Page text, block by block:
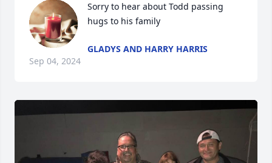
Sorry to hear about Todd passing
hugs to his family
GLADYS AND HARRY HARRIS
Sep 04, 2024